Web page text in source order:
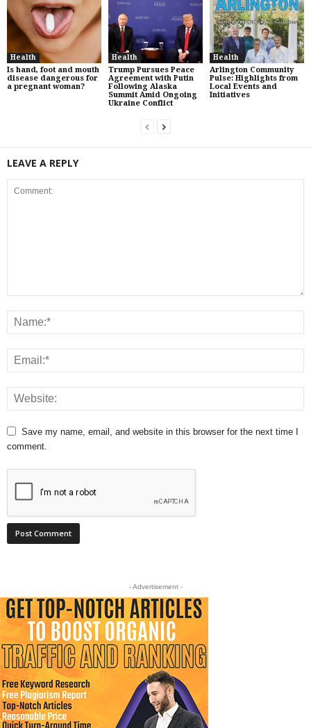
Health
Is hand, foot and mouth
disease dangerous for
a pregnant woman?
Health
Trump Pursues Peace
Agreement with Putin
Following Alaska
Summit Amid Ongoing
Ukraine Conflict
Health
Arlington Community
Pulse: Highlights from
Local Events and
Initiatives
LEAVE A REPLY
Save my name, email, and website in this browser for the next time I
comment.
- Advertisement -